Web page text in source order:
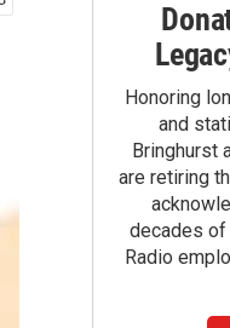
Honoring
and
Bringhurst
are retiring
decades
Radio